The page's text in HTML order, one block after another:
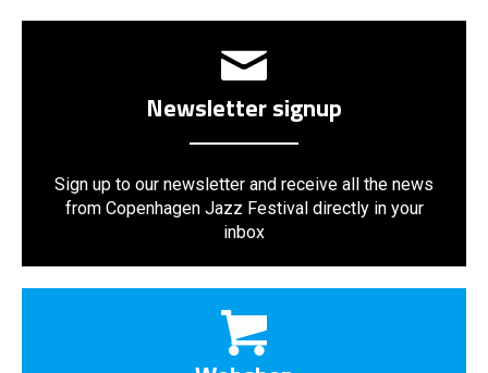
Newsletter signup
Sign up to our newsletter and receive all the news
from Copenhagen Jazz Festival directly in your
inbox